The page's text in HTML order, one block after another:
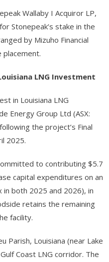
Wallaby I Acquiror LP,
Stonepeak’s stake in the
by Mizuho Financial
placement.
LNG Investment
in Louisiana LNG
Energy Group Ltd (ASX:
the project’s Final
2025.
to contributing $5.7
capital expenditures on an
in both 2025 and 2026), in
retains the remaining
facility.
Parish, Louisiana (near Lake
Coast LNG corridor. The